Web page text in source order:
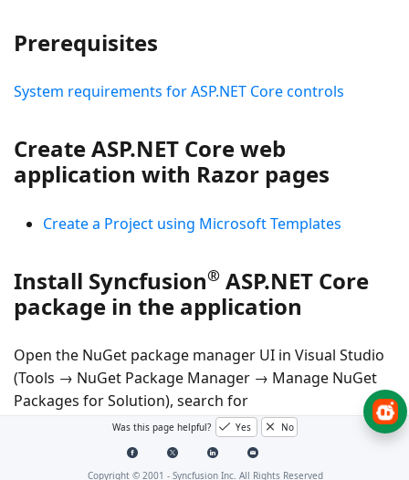
Prerequisites
System requirements for ASP.NET Core controls
Create ASP.NET Core web
application with Razor pages
Create a Project using Microsoft Templates
Install Syncfusion® ASP.NET Core
package in the application
Open the NuGet package manager UI in Visual Studio
(Tools → NuGet Package Manager → Manage NuGet
Packages for Solution), search for
Syncfusion.EJ2.AspNet.Coreand then install it.
Alternatively, you can utilize the following package
manager command to achieve the same.
Was this page helpful? Yes No
Copyright © 2001 - Syncfusion Inc. All Rights Reserved